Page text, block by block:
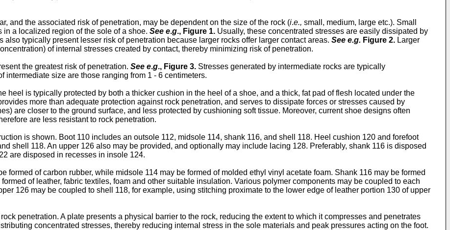
and the associated risk of penetration, may be dependent on the size of the rock (i.e., small, medium, large etc.). Small
a localized region of the sole of a shoe. See e.g., Figure 1. Usually, these concentrated stresses are easily dissipated by
typically present lesser risk of penetration because larger rocks offer larger contact areas. See e.g. Figure 2. Larger
of internal stresses created by contact, thereby minimizing risk of penetration.
the greatest risk of penetration. See e.g., Figure 3. Stresses generated by intermediate rocks are typically
intermediate size are those ranging from 1 - 6 centimeters.
heel is typically protected by both a thicker cushion in the heel of a shoe, and a thick, fat pad of flesh located under the
more than adequate protection against rock penetration, and serves to dissipate forces or stresses caused by
are closer to the ground surface, and less protected by cushioning soft tissue. Moreover, current shoe designs often
are less resistant to rock penetration.
is shown. Boot 110 includes an outsole 112, midsole 114, shank 116, and shell 118. Heel cushion 120 and forefoot
shell 118. An upper 126 also may be provided, and optionally may include lacing 128. Preferably, shank 116 is disposed
are disposed in recesses in insole 124.
formed of carbon rubber, while midsole 114 may be formed of molded ethyl vinyl acetate foam. Shank 116 may be formed
of leather, fabric textiles, foam and other suitable insulation. Various polymer components may be coupled to each
126 may be coupled to shell 118, for example, using stitching proximate to the lower edge of leather portion 130 of upper
penetration. A plate presents a physical barrier to the rock, reducing the extent to which it compresses and penetrates
concentrated stresses, thereby reducing internal stress in the sole materials and peak pressures acting on the foot.